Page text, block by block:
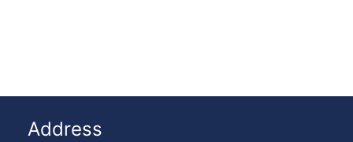
Address